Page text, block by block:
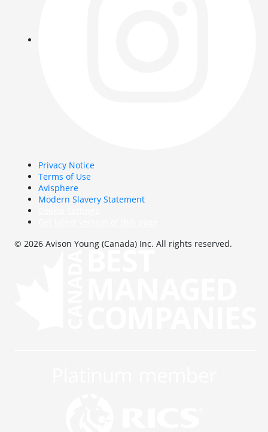
Privacy Notice
Terms of Use
Avisphere
Modern Slavery Statement
© 2026 Avison Young (Canada) Inc. All rights reserved.